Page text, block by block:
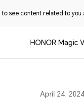
see content related to you
HONOR Magic
April 24, 2024